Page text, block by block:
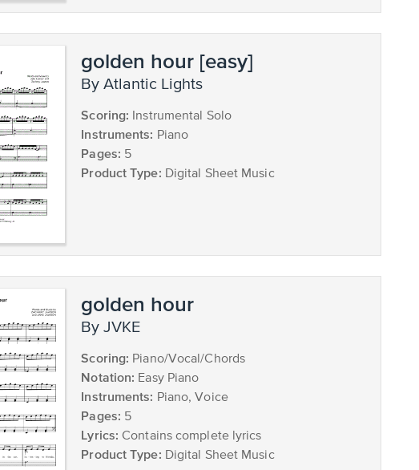
golden hour [easy]
by Atlantic Lights
Scoring: Instrumental Solo
Instruments: Piano
Pages: 5
Product Type: Digital Sheet Music
golden hour
by JVKE
Scoring: Piano/Vocal/Chords
Notation: Easy Piano
Instruments: Piano, Voice
Pages: 5
Lyrics: Contains complete lyrics
Product Type: Digital Sheet Music